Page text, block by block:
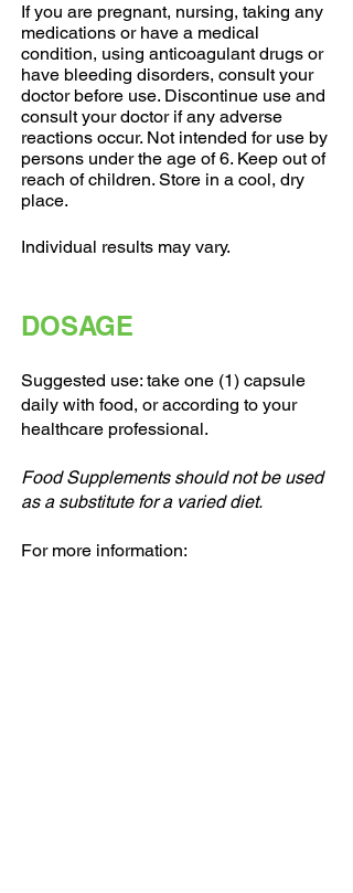
If you are pregnant, nursing, taking any
medications or have a medical
condition, using anticoagulant drugs or
have bleeding disorders, consult your
doctor before use. Discontinue use and
consult your doctor if any adverse
reactions occur. Not intended for use by
persons under the age of 6. Keep out of
reach of children. Store in a cool, dry
place.
Individual results may vary.
DOSAGE
Suggested use: take one (1) capsule
daily with food, or according to your
healthcare professional.
Food Supplements should not be used
as a substitute for a varied diet.
For more information: